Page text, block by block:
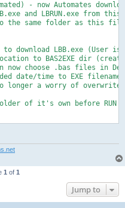
- now Automates
and LBRUN.exe from
the same folder as this
download LBB.exe (User
to BAS2EXE dir
choose .bas files in
date/time to EXE filename_
a worry of overwrites
of it's own before
in BAS2EXE dir
Does not affect
Information window
to overwrite an
too after a couple of
1 of 1
Jump to